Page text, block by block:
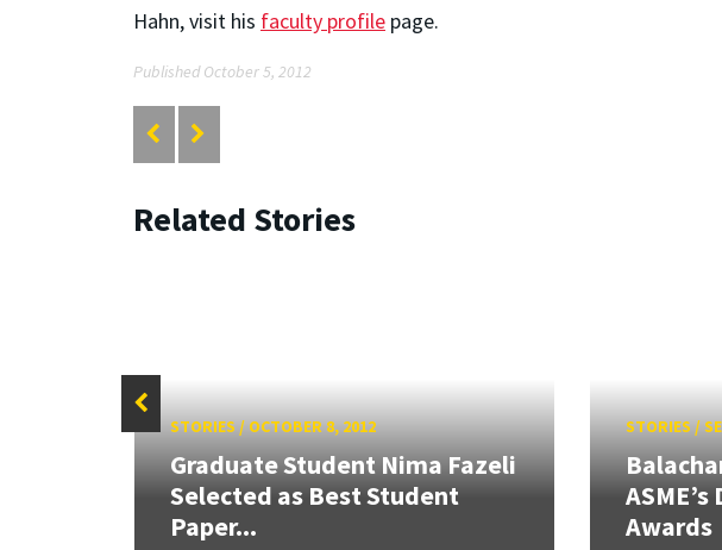
Hahn, visit his faculty profile page.
Published October 5, 2012
Related Stories
STORIES/ OCTOBER 8, 2012
Graduate Student Nima Fazeli
Selected as Best Student
Paper...
STORIES/
Awards